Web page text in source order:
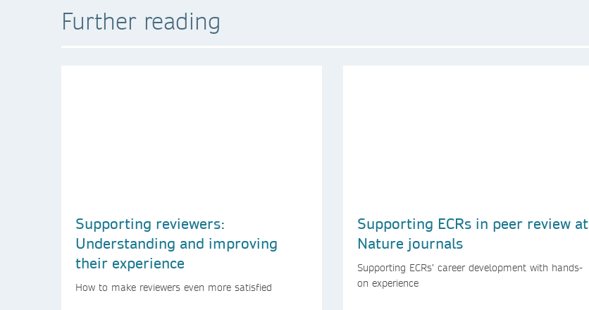
Further reading
Supporting reviewers:
Understanding and improving
their experience
How to make reviewers even more satisfied
Supporting ECRs in peer review at
Nature journals
Supporting ECRs’ career development with hands-
on experience